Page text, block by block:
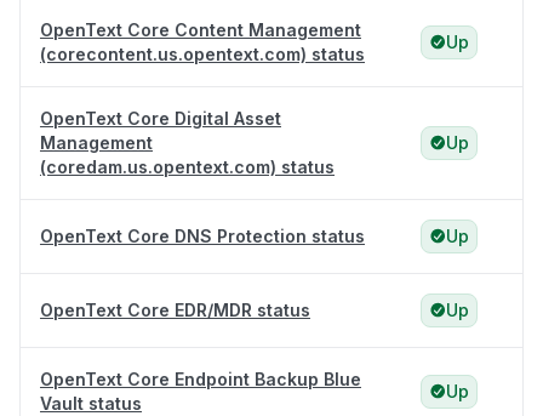
OpenText Core Content Management
(corecontent.us.opentext.com) status
Up
OpenText Core Digital Asset
Management
(coredam.us.opentext.com) status
Up
OpenText Core DNS Protection status Up
OpenText Core EDR/MDR status Up
OpenText Core Endpoint Backup Blue
Vault status
Up